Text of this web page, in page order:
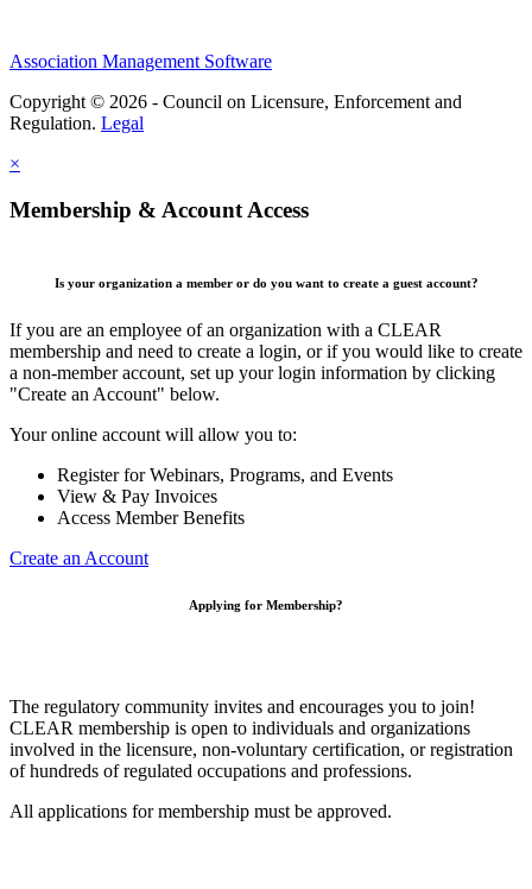
Association Management Software
Copyright © 2026 - Council on Licensure, Enforcement and
Regulation. Legal
×
Membership & Account Access
Is your organization a member or do you want to create a guest account?
If you are an employee of an organization with a CLEAR
membership and need to create a login, or if you would like to create
a non-member account, set up your login information by clicking
"Create an Account" below.
Your online account will allow you to:
Register for Webinars, Programs, and Events
View & Pay Invoices
Access Member Benefits
Create an Account
Applying for Membership?
The regulatory community invites and encourages you to join!
CLEAR membership is open to individuals and organizations
involved in the licensure, non-voluntary certification, or registration
of hundreds of regulated occupations and professions.
All applications for membership must be approved.